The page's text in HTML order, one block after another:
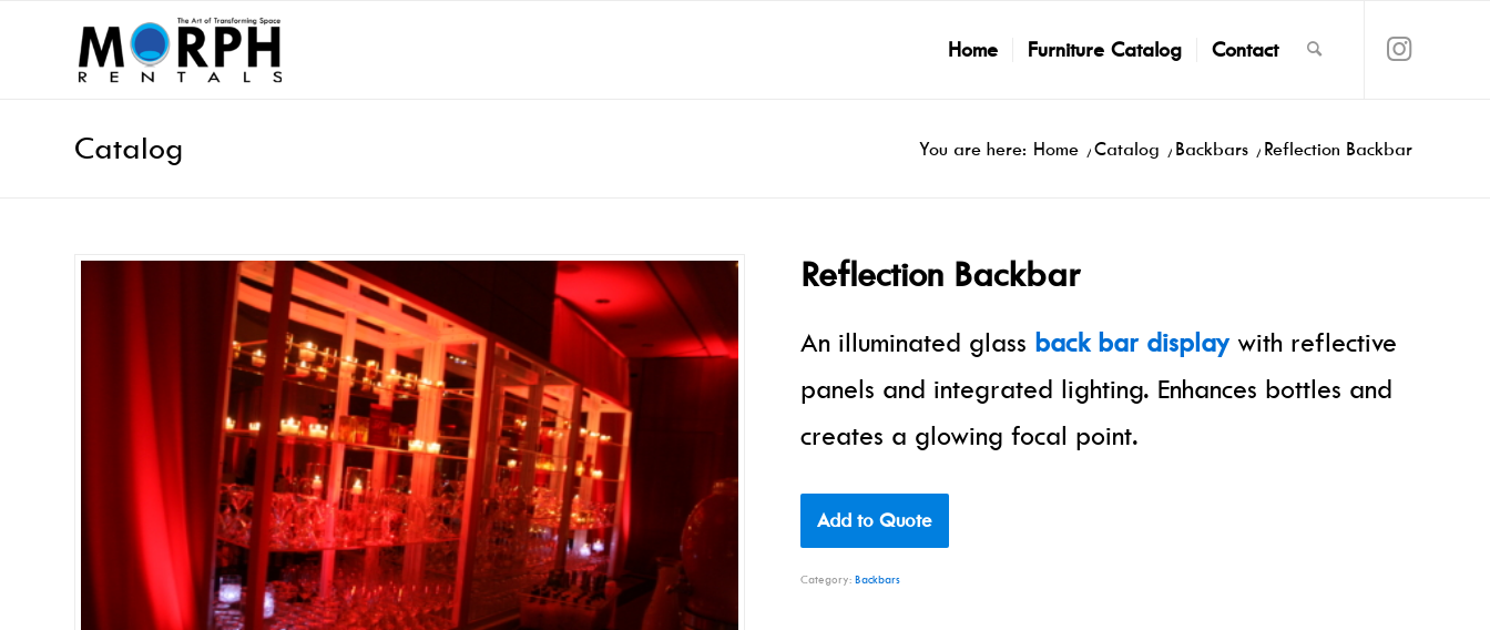
Home Furniture Catalog Contact
Catalog You are here: Home /Catalog / Backbars / Reflection Backbar
Reflection Backbar
An illuminated glass back bar displaywith reflective
panels and integrated lighting. Enhances bottles and
creates a glowing focal point.
Add to Quote
Category: Backbars